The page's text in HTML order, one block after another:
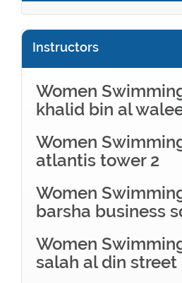
Instructors
Women
khalid bin al
Women
atlantis tower 2
Women
barsha business
Women
salah al din street